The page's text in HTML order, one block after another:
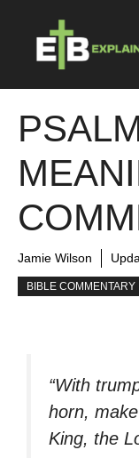
content
Jamie Wilson
BIBLE COMMENTARY
“With
horn,
King, the